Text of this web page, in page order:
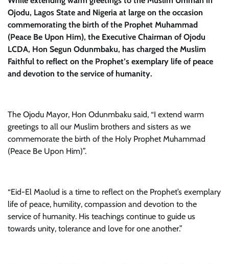
Ojodu, Lagos State and Nigeria at large on the occasion
commemorating the birth of the Prophet Muhammad
(Peace Be Upon Him), the Executive Chairman of Ojodu
LCDA, Hon Segun Odunmbaku, has charged the Muslim
Faithful to reflect on the Prophet’s exemplary life of peace
and devotion to the service of humanity.
The Ojodu Mayor, Hon Odunmbaku said, “I extend warm
greetings to all our Muslim brothers and sisters as we
commemorate the birth of the Holy Prophet Muhammad
(Peace Be Upon Him)”.
“Eid-El Maolud is a time to reflect on the Prophet’s exemplary
life of peace, humility, compassion and devotion to the
service of humanity. His teachings continue to guide us
towards unity, tolerance and love for one another.”